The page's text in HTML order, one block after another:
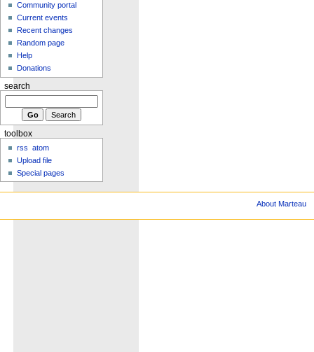
Community portal
Current events
Recent changes
Random page
Help
Donations
search
toolbox
rss
atom
Upload file
Special pages
About Marteau